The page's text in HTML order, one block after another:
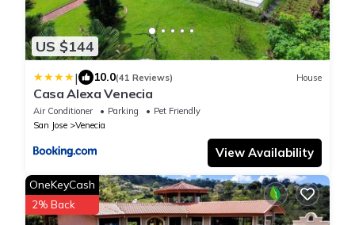
US $144
| 10.0(41 Reviews) House
Casa Alexa Venecia
Air Conditioner Parking
Pet Friendly
San Jose
Venecia
View Availability
OneKeyCash
2% Back